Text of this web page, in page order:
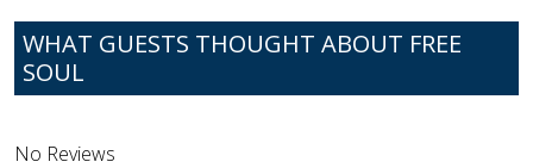
WHAT GUESTS THOUGHT ABOUT FREE
SOUL
No Reviews